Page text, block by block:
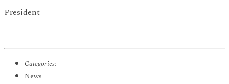
President
Categories:
News